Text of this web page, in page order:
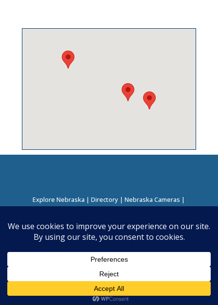
Explore Nebraska |Directory |Nebraska Cameras |
About this Project| Contact
©2026Nebraska Directory | Built byNielsen Hosting|
Business Directory Plugin